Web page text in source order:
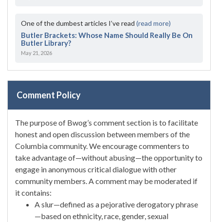
One of the dumbest articles I’ve read (read more)
Butler Brackets: Whose Name Should Really Be On
Butler Library?
May 21, 2026
Comment Policy
The purpose of Bwog’s comment section is to facilitate
honest and open discussion between members of the
Columbia community. We encourage commenters to
take advantage of—without abusing—the opportunity to
engage in anonymous critical dialogue with other
community members. A comment may be moderated if
it contains:
A slur—defined as a pejorative derogatory phrase
—based on ethnicity, race, gender, sexual